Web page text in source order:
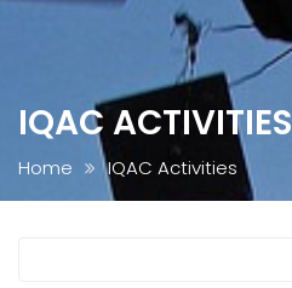
IQAC ACTIVITIES
Home IQAC Activities